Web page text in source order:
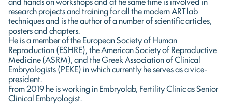
research projects and training for all the modern ART lab
techniques and is the author of a number of scientific articles,
posters and chapters.
He is a member of the European Society of Human
Reproduction (ESHRE), the American Society of Reproductive
Medicine (ASRM), and the Greek Association of Clinical
Embryologists (PEKE) in which currently he serves as a vice-
president.
From 2019 he is working in Embryolab, Fertility Clinic as Senior
Clinical Embryologist.